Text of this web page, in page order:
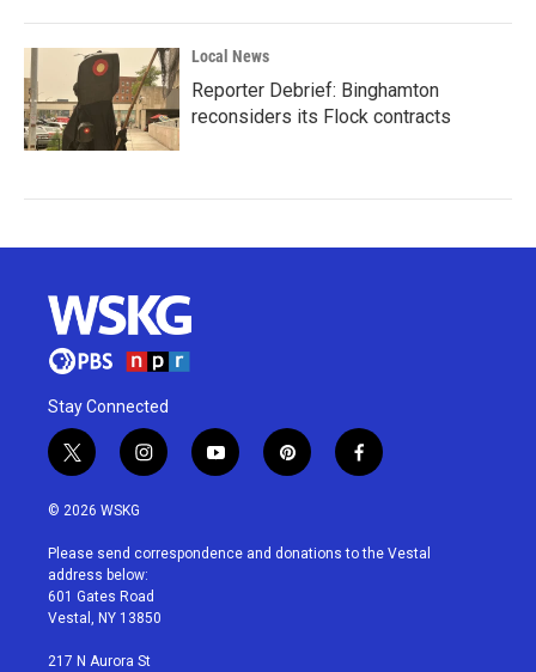
Local News
Reporter Debrief: Binghamton
reconsiders its Flock contracts
Stay Connected
t
w
i
t
e
r
i
n
a
g
r
a
y
o
u
p
i
e
f
a
b
© 2026 WSKG
Please send correspondence and donations to the Vestal
address below:
601 Gates Road
Vestal, NY 13850
217 N Aurora St